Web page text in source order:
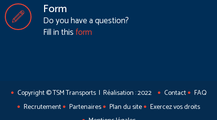
Form
Do you have a question?
Fill in thisform
Copyright © TSM Transports | Réalisation : 2022 Contact
FAQ
Recrutement
Partenaires Plan du site
Exercez vos droits